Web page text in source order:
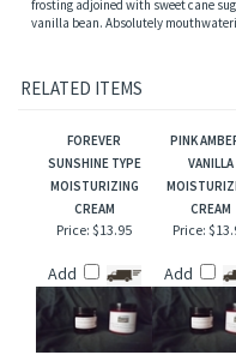
cream's fragrance opens with a
RELATED ITEMS
FOREVER
SUNSHINE TYPE
MOISTURIZING
CREAM
PINK
VANILLA
CREAM
Price:$13.95 Price: